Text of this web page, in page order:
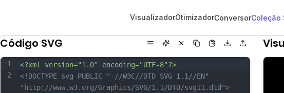
VisualizadorOtimizadorConversorColeção
Código SVG
1
2
<?xml version="1.0" encoding="UTF-8"?>
<!DOCTYPE svg PUBLIC "-//W3C//DTD SVG 1.1//EN"
"http://www.w3.org/Graphics/SVG/1.1/DTD/svg11.dtd">